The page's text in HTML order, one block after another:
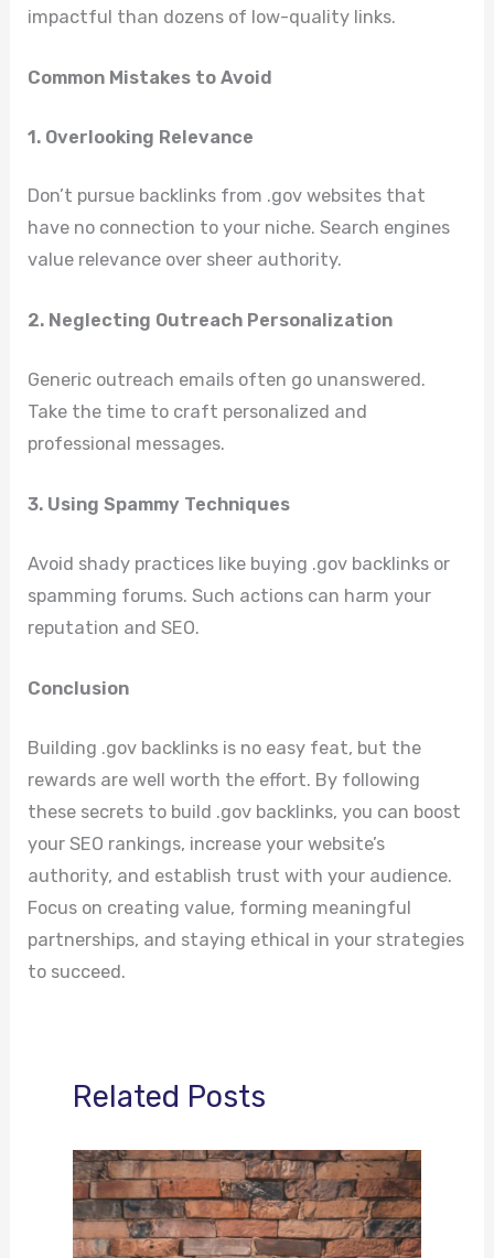
impactful than dozens of low-quality links.
Common Mistakes to Avoid
1. Overlooking Relevance
Don’t pursue backlinks from .gov websites that
have no connection to your niche. Search engines
value relevance over sheer authority.
2. Neglecting Outreach Personalization
Generic outreach emails often go unanswered.
Take the time to craft personalized and
professional messages.
3. Using Spammy Techniques
Avoid shady practices like buying .gov backlinks or
spamming forums. Such actions can harm your
reputation and SEO.
Conclusion
Building .gov backlinks is no easy feat, but the
rewards are well worth the effort. By following
these secrets to build .gov backlinks, you can boost
your SEO rankings, increase your website’s
authority, and establish trust with your audience.
Focus on creating value, forming meaningful
partnerships, and staying ethical in your strategies
to succeed.
Related Posts